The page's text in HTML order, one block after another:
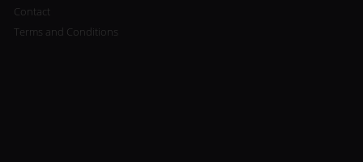
Contact
Terms and Conditions